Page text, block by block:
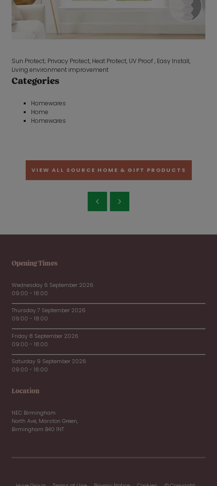
Sun Protect; Privacy Protect, Heat Protect, UV Proof , Easy Install,
Living environment improvement
Categories
Homewares
Home
Homewares
VIEW ALL SOURCE HOME & GIFT PRODUCTS
Opening Times
Wednesday 6 September 2026
09:00 - 18:00
Thursday 7 September 2026
09:00 - 18:00
Friday 8 September 2026
09:00 - 18:00
Saturday 9 September 2026
09:00 - 16:00
Location
NEC Birmingham
North Ave, Marston Green,
Birmingham B40 1NT